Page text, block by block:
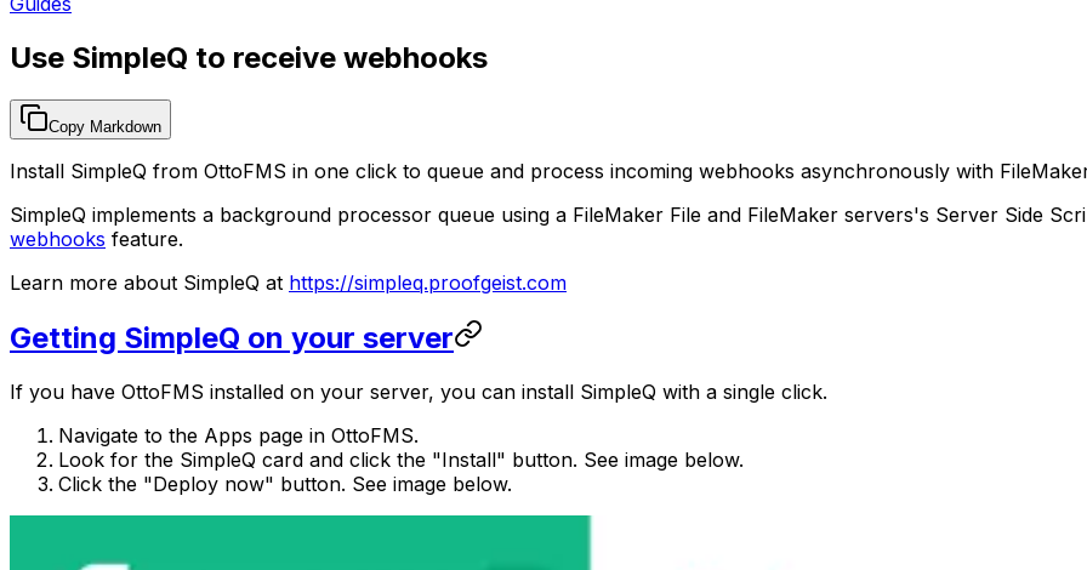
Use SimpleQ to receive webhooks
Copy Markdown
Install SimpleQ from OttoFMS in one click to queue and process incoming webhooks asynchronously with
SimpleQ implements a background processor queue using a FileMaker File and FileMaker servers's Server Side
webhooks feature.
Learn more about SimpleQ at https://simpleq.proofgeist.com
Getting SimpleQ on your server
If you have OttoFMS installed on your server, you can install SimpleQ with a single click.
Navigate to the Apps page in OttoFMS.
Look for the SimpleQ card and click the "Install" button. See image below.
Click the "Deploy now" button. See image below.